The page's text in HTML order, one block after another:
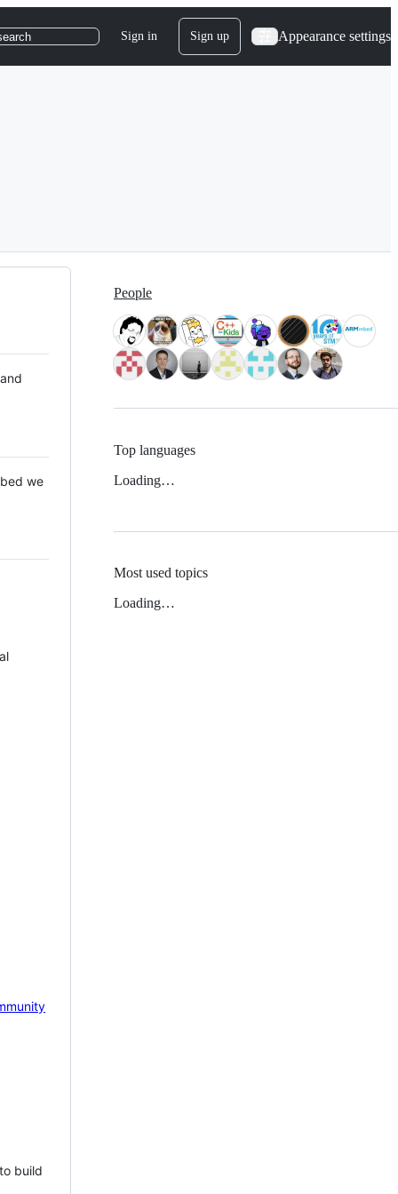
Sign in Sign up Appearance settings
we
build
People
Top languages
Loading…
Most used topics
Loading…